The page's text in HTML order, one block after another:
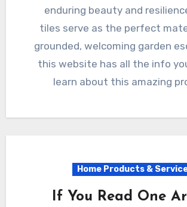
enduring beauty and
tiles serve as the perfect
grounded, welcoming garden
this website has all the info
learn about this amazing
Home Products &
If You Read One